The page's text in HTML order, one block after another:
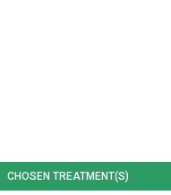
CHOSEN TREATMENT(S)